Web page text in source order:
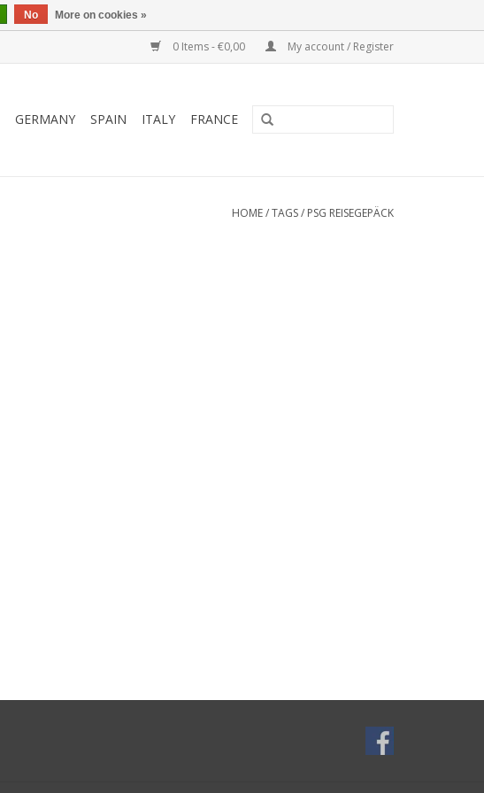
0 Items - €0,00 My account / Register
GERMANY SPAIN ITALY FRANCE
HOME/TAGS/ PSG REISEGEPÄCK
No More on cookies »